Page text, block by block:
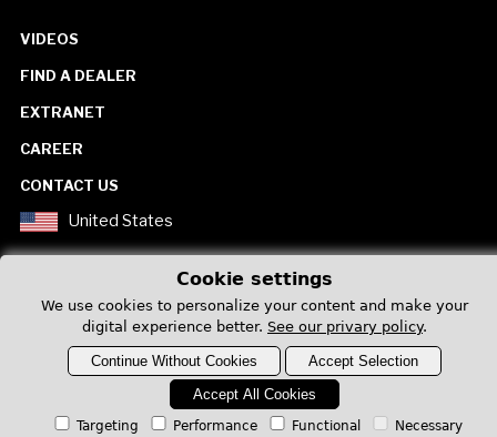
VIDEOS
FIND A DEALER
EXTRANET
CAREER
CONTACT US
United States
Privacy Policy
Cookie settings
We use cookies to personalize your content and make your
digital experience better. See our privary policy.
Continue Without Cookies
Accept Selection
Accept All Cookies
Targeting Performance Functional Necessary